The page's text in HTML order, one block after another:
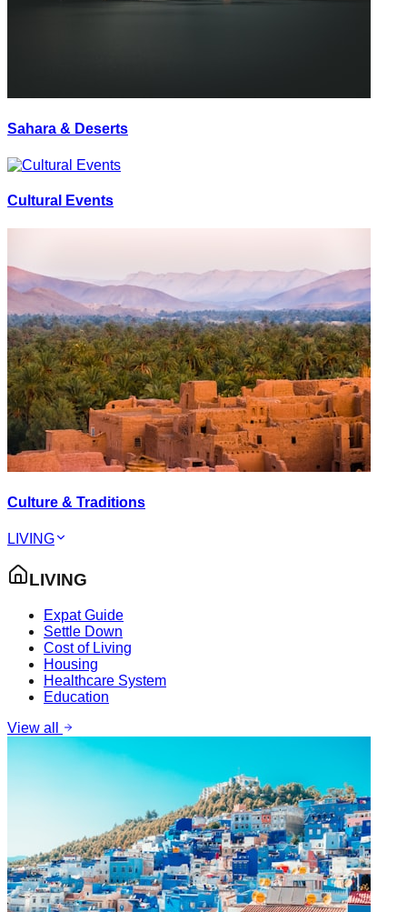
Sahara & Deserts
Cultural Events
Culture & Traditions
LIVING
LIVING
Expat Guide
Settle Down
Cost of Living
Housing
Healthcare System
Education
View all